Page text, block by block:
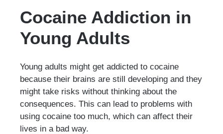
Cocaine Addiction in
Young Adults
Young adults might get addicted to cocaine
because their brains are still developing and they
might take risks without thinking about the
consequences. This can lead to problems with
using cocaine too much, which can affect their
lives in a bad way.